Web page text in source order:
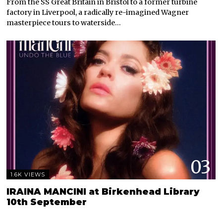
From the SS Great Britain in Bristol to a former turbine
factory in Liverpool, a radically re-imagined Wagner
masterpiece tours to waterside…
03
1.6K VIEWS
IRAINA MANCINI at Birkenhead Library
10th September